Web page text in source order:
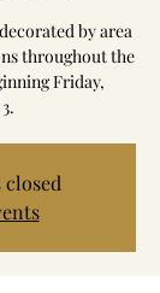
by area
throughout the
Friday,